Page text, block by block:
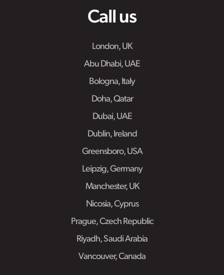
Call us
London, UK
Abu Dhabi, UAE
Bologna, Italy
Doha, Qatar
Dubai, UAE
Dublin, Ireland
Greensboro, USA
Leipzig, Germany
Manchester, UK
Nicosia, Cyprus
Prague, Czech Republic
Riyadh, Saudi Arabia
Vancouver, Canada